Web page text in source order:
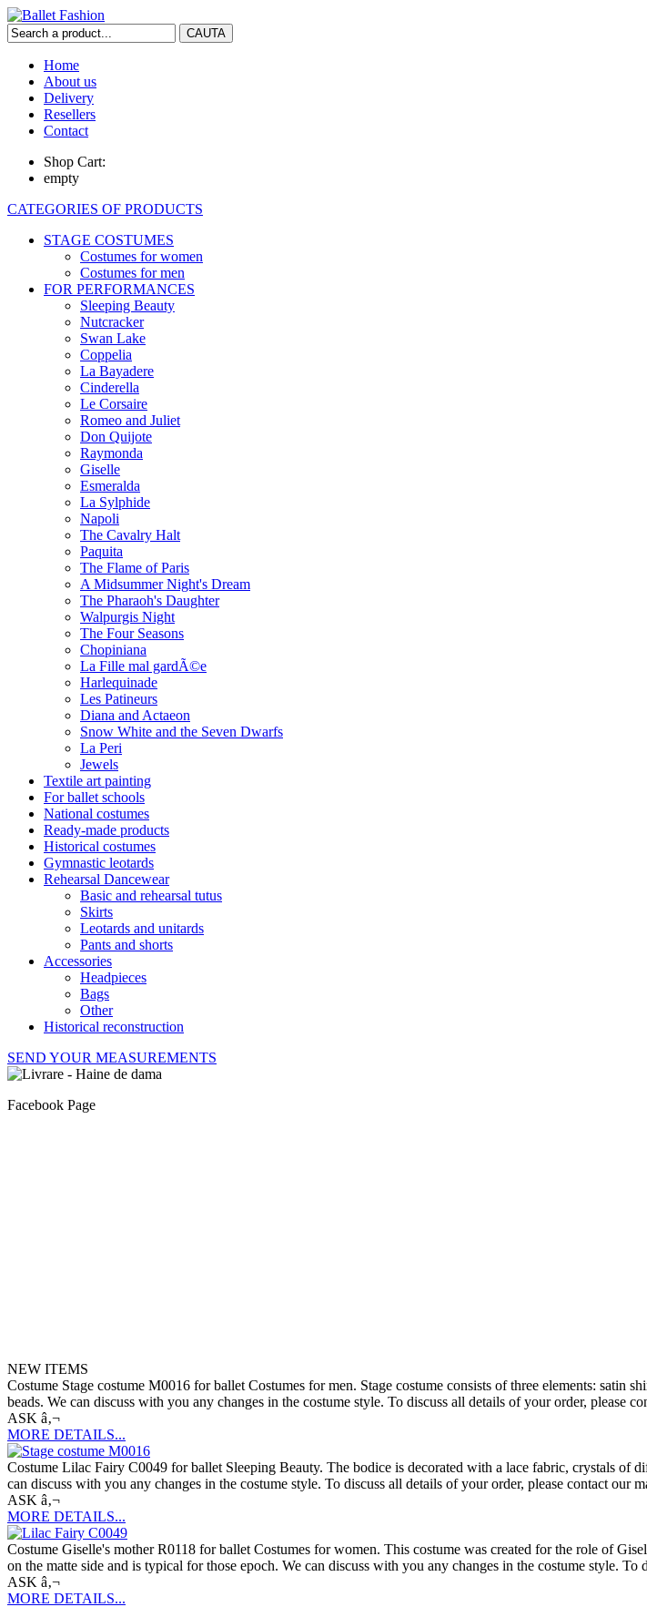
Home
About us
Delivery
Resellers
Contact
Shop Cart:
empty
CATEGORIES OF PRODUCTS
STAGE COSTUMES
Costumes for women
Costumes for men
FOR PERFORMANCES
Sleeping Beauty
Nutcracker
Swan Lake
Coppelia
La Bayadere
Cinderella
Le Corsaire
Romeo and Juliet
Don Quijote
Raymonda
Giselle
Esmeralda
La Sylphide
Napoli
The Cavalry Halt
Paquita
The Flame of Paris
A Midsummer Night's Dream
The Pharaoh's Daughter
Walpurgis Night
The Four Seasons
Chopiniana
La Fille mal gardÃ©e
Harlequinade
Les Patineurs
Diana and Actaeon
Snow White and the Seven Dwarfs
La Peri
Jewels
Textile art painting
For ballet schools
National costumes
Ready-made products
Historical costumes
Gymnastic leotards
Rehearsal Dancewear
Basic and rehearsal tutus
Skirts
Leotards and unitards
Pants and shorts
Accessories
Headpieces
Bags
Other
Historical reconstruction
SEND YOUR MEASUREMENTS
Facebook Page
NEW ITEMS
Costume Stage costume M0016 for ballet Costumes for men. Stage costume consists of three elements: satin
beads. We can discuss with you any changes in the costume style. To discuss all details of your order, please
ASK â‚¬
MORE DETAILS...
Costume Lilac Fairy C0049 for ballet Sleeping Beauty. The bodice is decorated with a lace fabric, crystals of
can discuss with you any changes in the costume style. To discuss all details of your order, please contact our
ASK â‚¬
MORE DETAILS...
Costume Giselle's mother R0118 for ballet Costumes for women. This costume was created for the role of
on the matte side and is typical for those epoch. We can discuss with you any changes in the costume style. To
ASK â‚¬
MORE DETAILS...